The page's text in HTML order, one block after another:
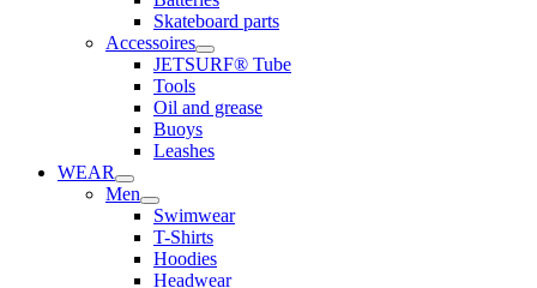
Skateboard parts
Accessoires
JETSURF® Tube
Tools
Oil and grease
Buoys
Leashes
WEAR
Men
Swimwear
T-Shirts
Hoodies
Headwear